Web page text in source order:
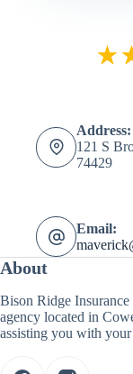
Address:
121 S
74429
Email:
About
Bison Ridge Insurance
agency located in
assisting you with your